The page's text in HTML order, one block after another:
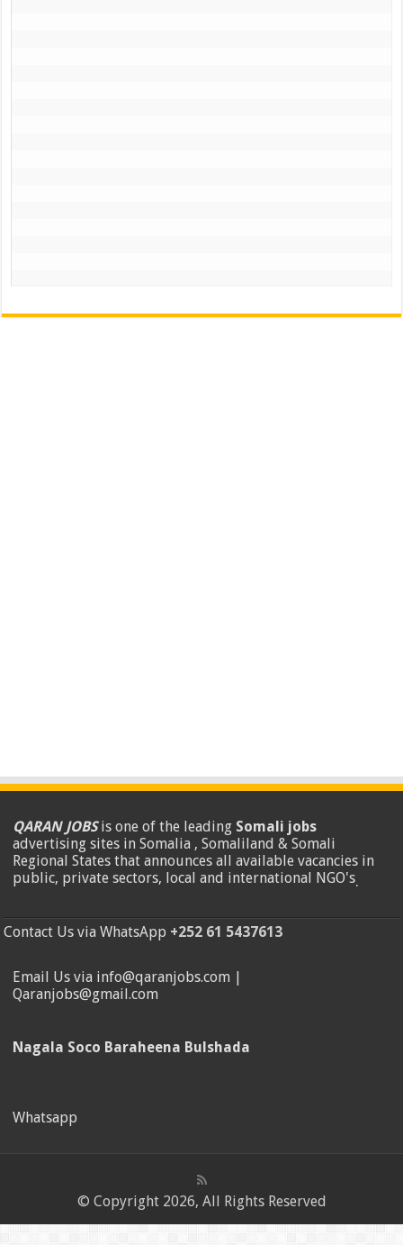
QARAN JOBSis one of the leading Somali jobs
advertising sites in Somalia , Somaliland & Somali
Regional States that announces all available vacancies in
public, private sectors, local and international NGO's.
Contact Us via WhatsApp +252 61 5437613
Email Us via info@qaranjobs.com |
Qaranjobs@gmail.com
Nagala Soco Baraheena Bulshada
Whatsapp
© Copyright 2026, All Rights Reserved